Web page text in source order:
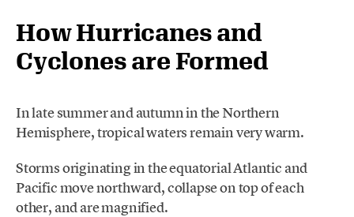
How Hurricanes and
Cyclones are Formed
In late summer and autumn in the Northern
Hemisphere, tropical waters remain very warm.
Storms originating in the equatorial Atlantic and
Pacific move northward, collapse on top of each
other, and are magnified.